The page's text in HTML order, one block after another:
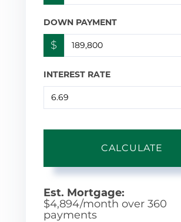
DOWN PAYMENT
$
INTEREST RATE
CALCULATE
Est. Mortgage:
$4,894/month over 360
payments